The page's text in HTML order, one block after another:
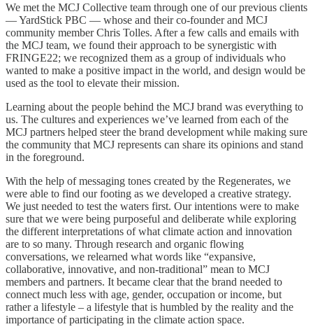
We met the MCJ Collective team through one of our previous clients
— YardStick PBC — whose and their co-founder and MCJ
community member Chris Tolles. After a few calls and emails with
the MCJ team, we found their approach to be synergistic with
FRINGE22; we recognized them as a group of individuals who
wanted to make a positive impact in the world, and design would be
used as the tool to elevate their mission.
Learning about the people behind the MCJ brand was everything to
us. The cultures and experiences we’ve learned from each of the
MCJ partners helped steer the brand development while making sure
the community that MCJ represents can share its opinions and stand
in the foreground.
With the help of messaging tones created by the Regenerates, we
were able to find our footing as we developed a creative strategy.
We just needed to test the waters first. Our intentions were to make
sure that we were being purposeful and deliberate while exploring
the different interpretations of what climate action and innovation
are to so many. Through research and organic flowing
conversations, we relearned what words like “expansive,
collaborative, innovative, and non-traditional” mean to MCJ
members and partners. It became clear that the brand needed to
connect much less with age, gender, occupation or income, but
rather a lifestyle – a lifestyle that is humbled by the reality and the
importance of participating in the climate action space.